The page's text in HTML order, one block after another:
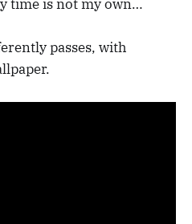
time is not my own…
passes, with